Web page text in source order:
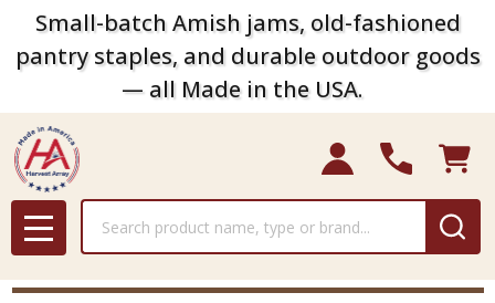
Small-batch Amish jams, old-fashioned
pantry staples, and durable outdoor goods
— all Made in the USA.
MENU